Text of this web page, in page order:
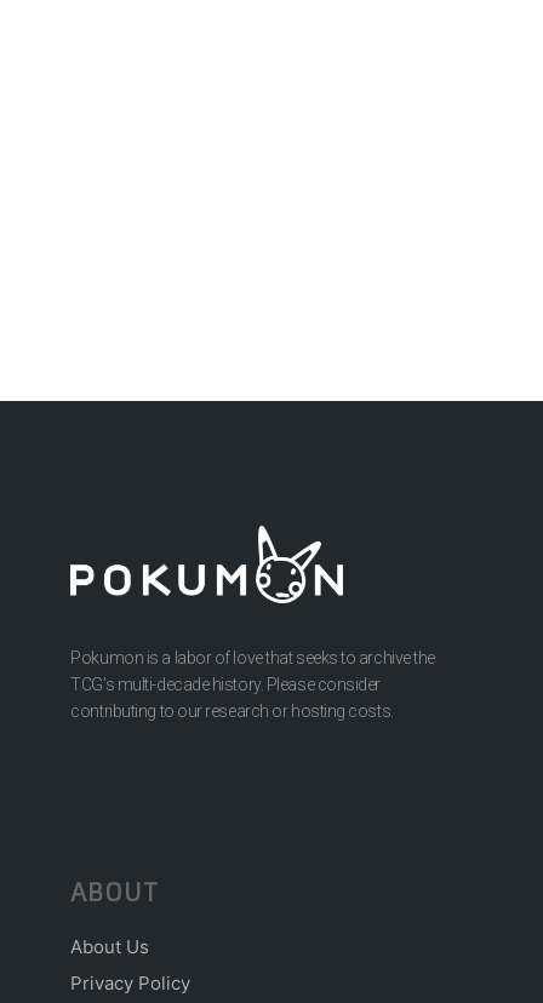
Pokumon is a labor of love that seeks to archive the
TCG’s multi-decade history. Please consider
contributing to our research or hosting costs.
ABOUT
About Us
Privacy Policy